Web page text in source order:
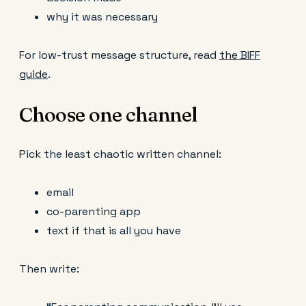
why it was necessary
For low-trust message structure, read the BIFF
guide.
Choose one channel
Pick the least chaotic written channel:
email
co-parenting app
text if that is all you have
Then write: